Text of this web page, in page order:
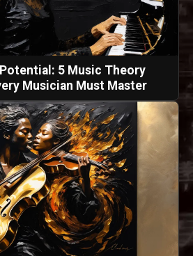
5 Music Theory
Musician Must Master